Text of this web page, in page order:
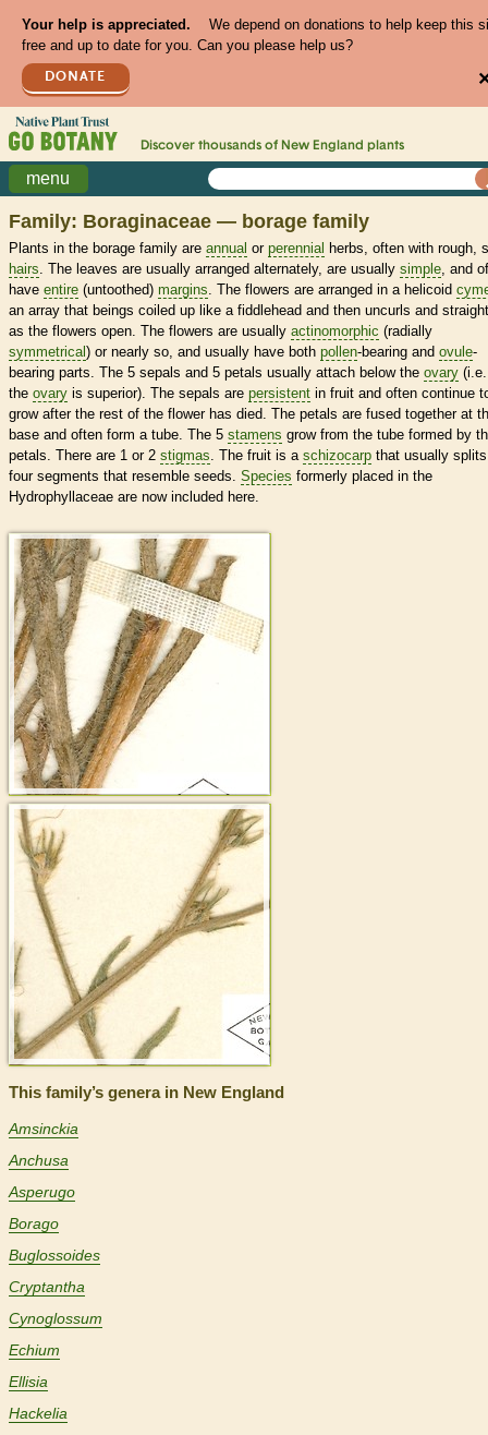
Your help is appreciated.
We depend on donations to help keep this
free and up to date for you. Can you please help us?
DONATE
Discover thousands of New England plants
menu
Family: Boraginaceae — borage family
Plants in the borage family are annual or perennial herbs, often with rough,
hairs. The leaves are usually arranged alternately, are usually simple, and
have entire (untoothed) margins. The flowers are arranged in a helicoid
an array that beings coiled up like a fiddlehead and then uncurls and
as the flowers open. The flowers are usually actinomorphic (radially
symmetrical) or nearly so, and usually have both pollen-bearing and ovule-
bearing parts. The 5 sepals and 5 petals usually attach below the ovary
the ovary is superior). The sepals are persistent in fruit and often continue
grow after the rest of the flower has died. The petals are fused together at
base and often form a tube. The 5 stamens grow from the tube formed by
petals. There are 1 or 2 stigmas. The fruit is a schizocarp that usually
four segments that resemble seeds. Species formerly placed in the
Hydrophyllaceae are now included here.
This family’s genera in New England
Amsinckia
Anchusa
Asperugo
Borago
Buglossoides
Cryptantha
Cynoglossum
Echium
Ellisia
Hackelia